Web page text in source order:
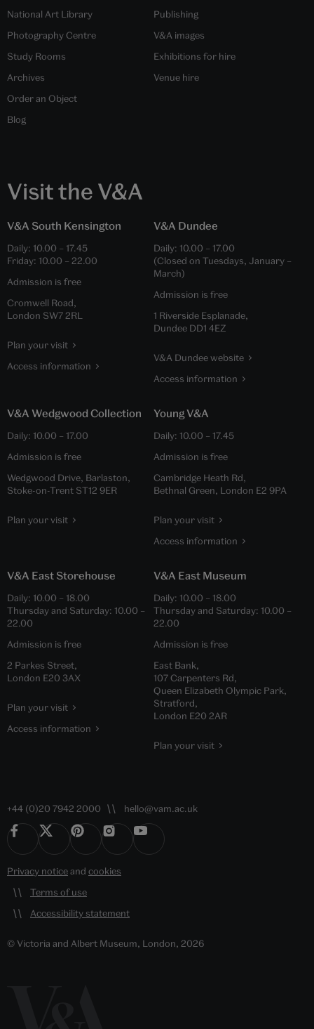
National Art Library
Photography Centre
Study Rooms
Archives
Order an Object
Blog
Publishing
V&A images
Exhibitions for hire
Venue hire
Visit the V&A
V&A South Kensington
Daily: 10.00 – 17.45
Friday: 10.00 – 22.00
Admission is free
Cromwell Road,
London SW7 2RL
Plan your visit
Access information
V&A Dundee
Daily: 10.00 – 17.00
(Closed on Tuesdays, January –
March)
Admission is free
1 Riverside Esplanade,
Dundee DD1 4EZ
V&A Dundee website
Access information
V&A Wedgwood Collection
Daily: 10.00 – 17.00
Admission is free
Wedgwood Drive, Barlaston,
Stoke-on-Trent ST12 9ER
Plan your visit
Young V&A
Daily: 10.00 – 17.45
Admission is free
Cambridge Heath Rd,
Bethnal Green, London E2 9PA
Plan your visit
Access information
V&A East Storehouse
Daily: 10.00 – 18.00
Thursday and Saturday: 10.00 –
22.00
Admission is free
2 Parkes Street,
London E20 3AX
Plan your visit
Access information
V&A East Museum
Daily: 10.00 – 18.00
Thursday and Saturday: 10.00 –
22.00
Admission is free
East Bank,
107 Carpenters Rd,
Queen Elizabeth Olympic Park,
Stratford,
London E20 2AR
Plan your visit
+44 (0)20 7942 2000 hello@vam.ac.uk
Privacy noticeand cookies
Terms of use
Accessibility statement
© Victoria and Albert Museum, London, 2026